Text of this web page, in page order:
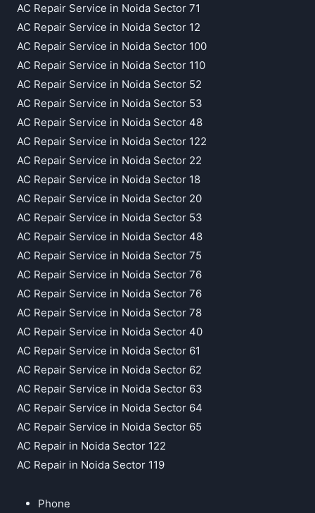
AC Repair Service in Noida Sector 71
AC Repair Service in Noida Sector 12
AC Repair Service in Noida Sector 100
AC Repair Service in Noida Sector 110
AC Repair Service in Noida Sector 52
AC Repair Service in Noida Sector 53
AC Repair Service in Noida Sector 48
AC Repair Service in Noida Sector 122
AC Repair Service in Noida Sector 22
AC Repair Service in Noida Sector 18
AC Repair Service in Noida Sector 20
AC Repair Service in Noida Sector 53
AC Repair Service in Noida Sector 48
AC Repair Service in Noida Sector 75
AC Repair Service in Noida Sector 76
AC Repair Service in Noida Sector 76
AC Repair Service in Noida Sector 78
AC Repair Service in Noida Sector 40
AC Repair Service in Noida Sector 61
AC Repair Service in Noida Sector 62
AC Repair Service in Noida Sector 63
AC Repair Service in Noida Sector 64
AC Repair Service in Noida Sector 65
AC Repair in Noida Sector 122
AC Repair in Noida Sector 119
Phone